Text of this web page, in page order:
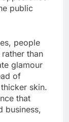
public
people
than
glamour
of
skin.
that
business,